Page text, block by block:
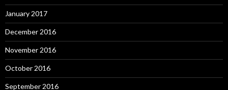
January 2017
December 2016
November 2016
October 2016
September 2016